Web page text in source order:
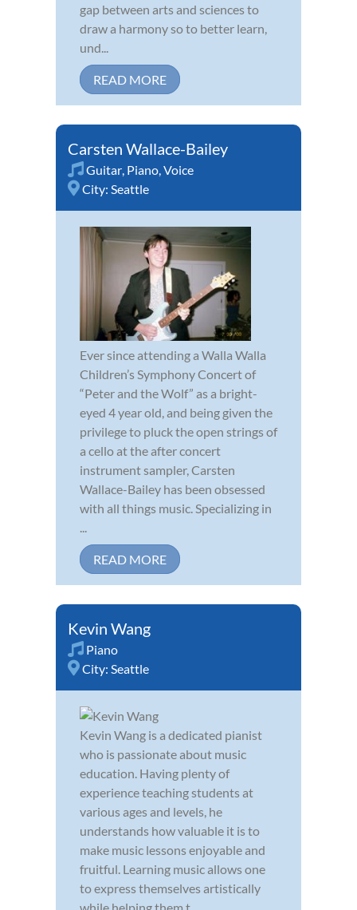
gap between arts and sciences to
draw a harmony so to better learn,
und...
READ MORE
Carsten Wallace-Bailey
Guitar Piano Voice
City: Seattle
Ever since attending a Walla Walla
Children’s Symphony Concert of
“Peter and the Wolf” as a bright-
eyed 4 year old, and being given the
privilege to pluck the open strings of
a cello at the after concert
instrument sampler, Carsten
Wallace-Bailey has been obsessed
with all things music. Specializing in
...
READ MORE
Kevin Wang
Piano
City: Seattle
Kevin Wang is a dedicated pianist
who is passionate about music
education. Having plenty of
experience teaching students at
various ages and levels, he
understands how valuable it is to
make music lessons enjoyable and
fruitful. Learning music allows one
to express themselves artistically